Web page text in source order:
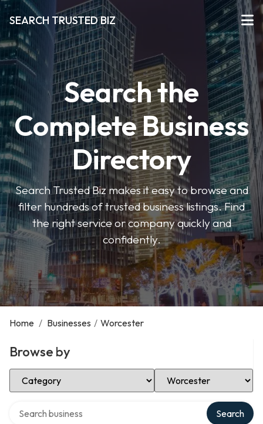
SEARCH TRUSTED BIZ
Search the
Complete Business
Directory
Search Trusted Biz makes it easy to browse and
filter hundreds of trusted business listings. Find
the right service or company quickly and
confidently.
Home / Businesses / Worcester
Browse by
Select Category Select Location
Search